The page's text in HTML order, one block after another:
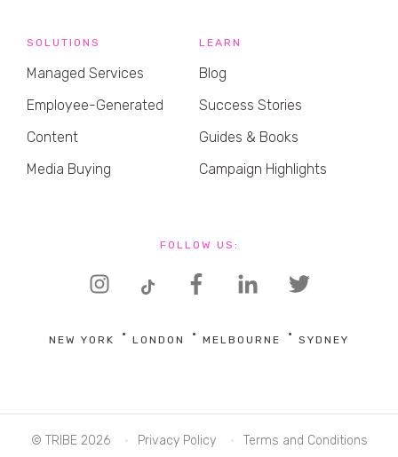
SOLUTIONS
Managed Services
Employee-Generated
Content
Media Buying
LEARN
Blog
Success Stories
Guides & Books
Campaign Highlights
FOLLOW US:
NEW YORK LONDON MELBOURNE SYDNEY
© TRIBE 2026 Privacy Policy Terms and Conditions